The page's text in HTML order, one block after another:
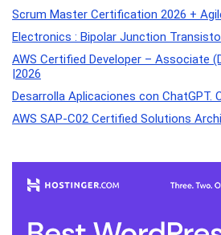
Scrum Master Certification 2026 +
Electronics : Bipolar Junction
AWS Certified Developer – Associate
|2026
Desarrolla Aplicaciones con ChatGPT.
AWS SAP-C02 Certified Solutions